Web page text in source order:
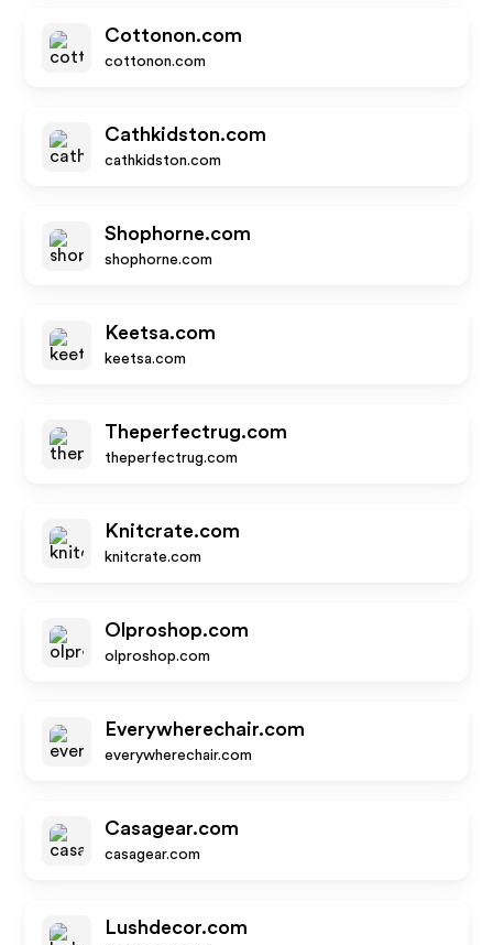
Cottonon.com
cottonon.com
Cathkidston.com
cathkidston.com
Shophorne.com
shophorne.com
Keetsa.com
keetsa.com
Theperfectrug.com
theperfectrug.com
Knitcrate.com
knitcrate.com
Olproshop.com
olproshop.com
Everywherechair.com
everywherechair.com
Casagear.com
casagear.com
Lushdecor.com